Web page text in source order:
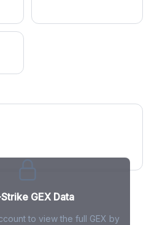
GEX Data
to view the full GEX by